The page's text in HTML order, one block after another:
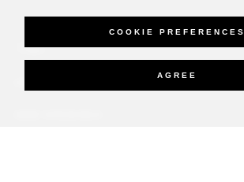
News
COOKIE PREFERENCES
AGREE